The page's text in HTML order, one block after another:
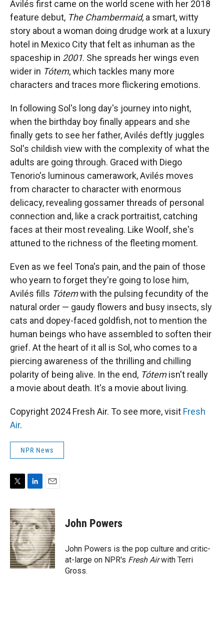
Avilés first came on the world scene with her 2018
feature debut, The Chambermaid, a smart, witty
story about a woman doing drudge work at a luxury
hotel in Mexico City that felt as inhuman as the
spaceship in 2001. She spreads her wings even
wider in Tótem, which tackles many more
characters and traces more flickering emotions.
In following Sol's long day's journey into night,
when the birthday boy finally appears and she
finally gets to see her father, Avilés deftly juggles
Sol's childish view with the complexity of what the
adults are going through. Graced with Diego
Tenorio's luminous camerawork, Avilés moves
from character to character with enormous
delicacy, revealing gossamer threads of personal
connection and, like a crack portraitist, catching
faces at their most revealing. Like Woolf, she's
attuned to the richness of the fleeting moment.
Even as we feel Tona's pain, and the pain of those
who yearn to forget they're going to lose him,
Avilés fills Tótemwith the pulsing fecundity of the
natural order — gaudy flowers and busy insects, sly
cats and dopey-faced goldfish, not to mention the
human beings who have assembled to soften their
grief. At the heart of it all is Sol, who comes to a
piercing awareness of the thrilling and chilling
polarity of being alive. In the end, Tótemisn't really
a movie about death. It's a movie about living.
Copyright 2024 Fresh Air. To see more, visit Fresh
Air.
NPR News
i
t
t
e
r
n
k
e
d
I
n
a
i
l
John Powers
John Powers is the pop culture and critic-
at-large on NPR's Fresh Airwith Terri
Gross.